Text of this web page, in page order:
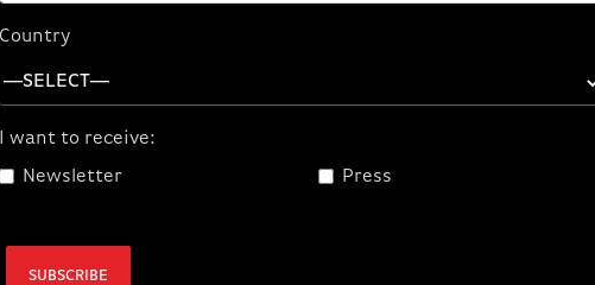
Country
I want to receive:
Newsletter
Press
SUBSCRIBE